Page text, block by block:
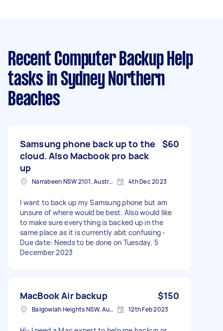
Recent Computer Backup Help
tasks in Sydney Northern
Beaches
Samsung phone back up to the
cloud. Also Macbook pro back
up
$60
Narrabeen NSW 2101, Australia 4th Dec 2023
I want to back up my Samsung phone but am
unsure of where would be best. Also would like
to make sure everything is backed up in the
same place as it is currently abit confusing -
Due date: Needs to be done on Tuesday, 5
December 2023
MacBook Air backup $150
Balgowlah Heights NSW, Australia 12th Feb 2023